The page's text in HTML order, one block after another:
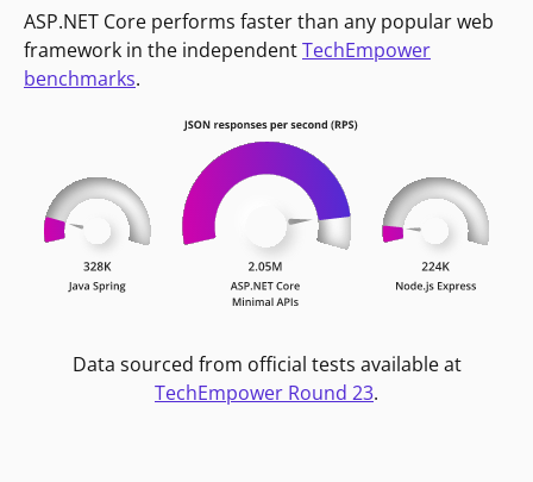
ASP.NET Core performs faster than any popular web
framework in the independentTechEmpower
benchmarks.
Data sourced from official tests available at
TechEmpower Round 23.